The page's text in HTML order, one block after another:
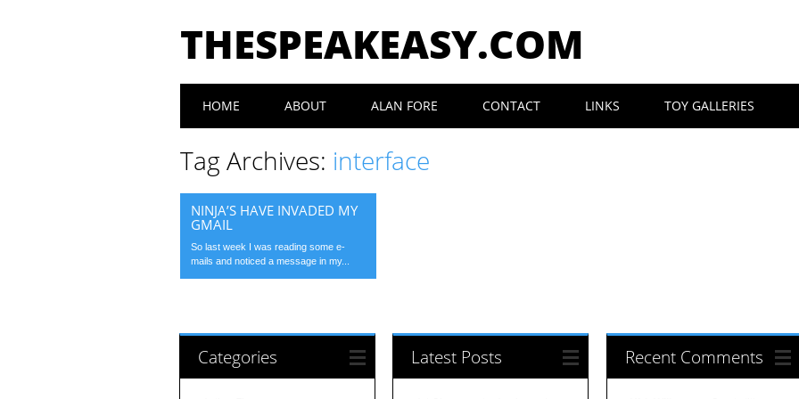
THESPEAKEASY.COM
Main menu
HOME ABOUT ALAN FORE CONTACT LINKS TOY GALLERIES
Tag Archives: interface
NINJA’S HAVE INVADED MY
GMAIL
So last week I was reading some e-
mails and noticed a message in my...
Categories Latest Posts Recent Comments